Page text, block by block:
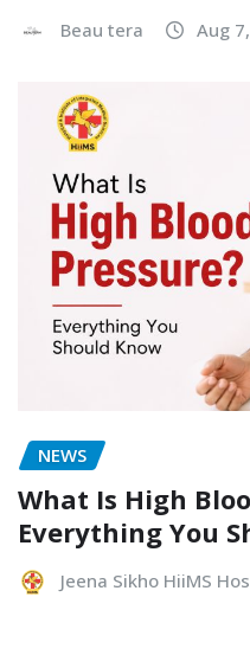
Beau tera Aug
NEWS
What Is High
Everything You
Jeena Sikho HiiMS